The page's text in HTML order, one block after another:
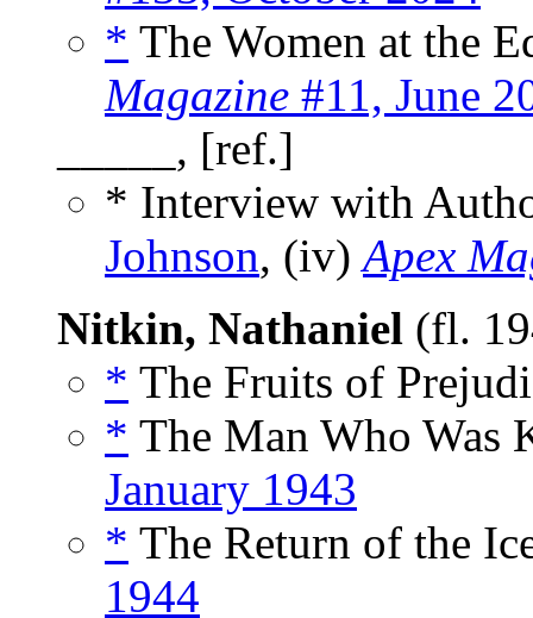
* The Women at the
Magazine #11, June
_____, [ref.]
* Interview with
Johnson, (iv)Apex
Nitkin, Nathaniel (fl.
* The Fruits of
* The Man Who Was
January 1943
* The Return of the
1944